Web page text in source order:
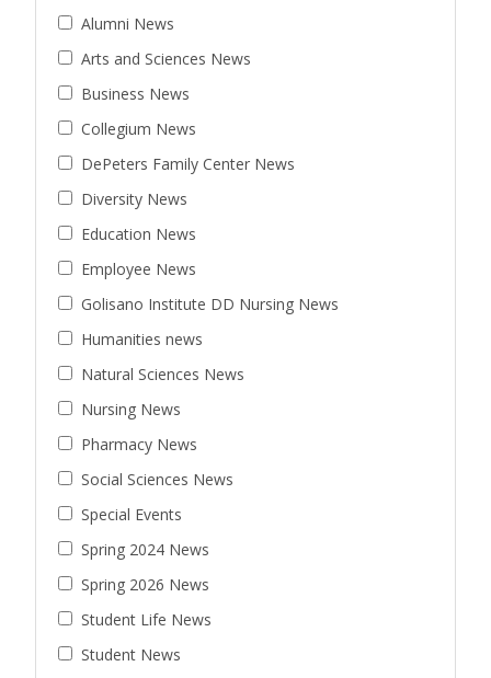
Alumni News
Arts and Sciences News
Business News
Collegium News
DePeters Family Center News
Diversity News
Education News
Employee News
Golisano Institute DD Nursing News
Humanities news
Natural Sciences News
Nursing News
Pharmacy News
Social Sciences News
Special Events
Spring 2024 News
Spring 2026 News
Student Life News
Student News